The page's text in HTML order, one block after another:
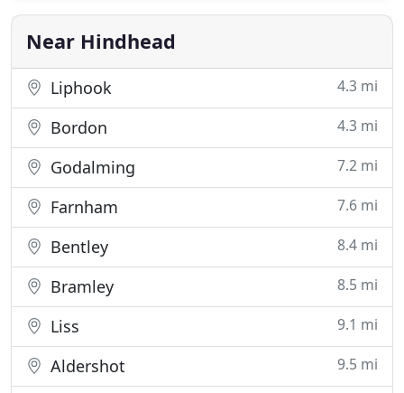
all types of Persian, Chinese and Indian rugs. We
are a family run business
Near Hindhead
Liphook 4.3 mi
Bordon 4.3 mi
Godalming 7.2 mi
Farnham 7.6 mi
Bentley 8.4 mi
Bramley 8.5 mi
Liss 9.1 mi
Aldershot 9.5 mi